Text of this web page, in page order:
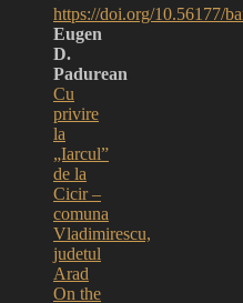
https://doi.org/10.56177/
Eugen
D.
Padurean
Cu
privire
la
„Iarcul”
de la
Cicir –
comuna
Vladimirescu,
judetul
Arad
On the